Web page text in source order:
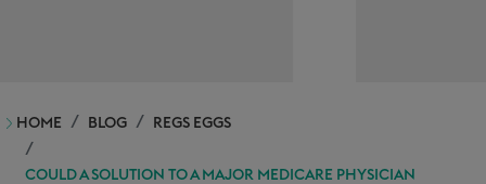
HOME BLOG REGS EGGS
COULD A SOLUTION TO A MAJOR MEDICARE PHYSICIAN